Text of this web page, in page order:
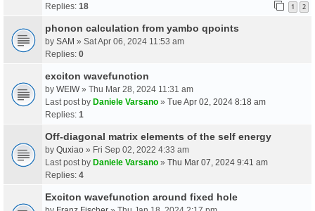
Replies: 18 1 2
phonon calculation from yambo qpoints
by SAM » Sat Apr 06, 2024 11:53 am
Replies: 0
exciton wavefunction
by WEIW» Thu Mar 28, 2024 11:31 am
Last post by Daniele Varsano » Tue Apr 02, 2024 8:18 am
Replies: 1
Off-diagonal matrix elements of the self energy
by Quxiao » Fri Sep 02, 2022 4:33 am
Last post by Daniele Varsano » Thu Mar 07, 2024 9:41 am
Replies: 4
Exciton wavefunction around fixed hole